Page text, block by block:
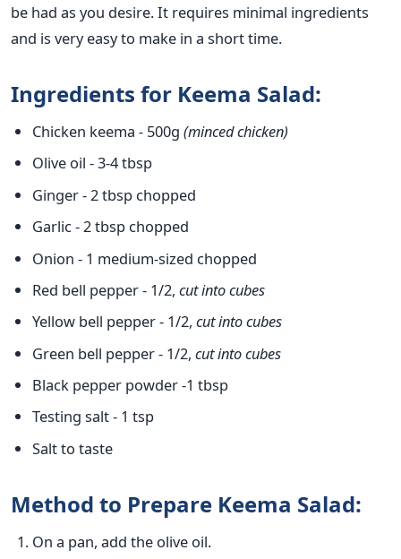
be had as you desire. It requires minimal ingredients
and is very easy to make in a short time.
Ingredients for Keema Salad:
Chicken keema - 500g (minced chicken)
Olive oil - 3-4 tbsp
Ginger - 2 tbsp chopped
Garlic - 2 tbsp chopped
Onion - 1 medium-sized chopped
Red bell pepper - 1/2, cut into cubes
Yellow bell pepper - 1/2, cut into cubes
Green bell pepper - 1/2, cut into cubes
Black pepper powder -1 tbsp
Testing salt - 1 tsp
Salt to taste
Method to Prepare Keema Salad:
On a pan, add the olive oil.